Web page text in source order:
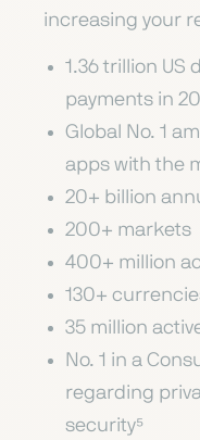
increasing your
1.36 trillion US
payments in
Global No. 1
apps with the
20+ billion
200+ markets
400+ million
130+
35 million
No. 1 in a
regarding
security⁵